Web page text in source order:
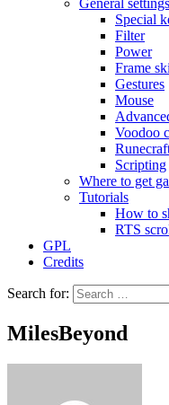
General settings
Special
Filter
Power
Frame
Gestures
Mouse
Voodoo
Scripting
Where to get
Tutorials
How to
RTS
GPL
Credits
Search for:
MilesBeyond